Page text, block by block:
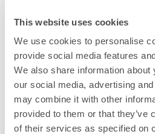
This website uses cookies
We use cookies to personalise
provide social media features
We also share information
our social media, advertising
may combine it with other
provided to them or that they’ve
of their services as specified on